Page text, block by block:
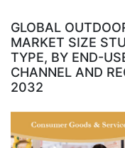
GLOBAL
MARKET SIZE
TYPE, BY END-
CHANNEL AND
2032